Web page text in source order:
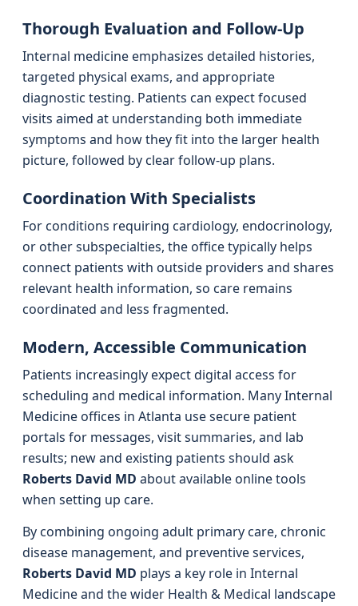
Thorough Evaluation and Follow-Up
Internal medicine emphasizes detailed histories,
targeted physical exams, and appropriate
diagnostic testing. Patients can expect focused
visits aimed at understanding both immediate
symptoms and how they fit into the larger health
picture, followed by clear follow-up plans.
Coordination With Specialists
For conditions requiring cardiology, endocrinology,
or other subspecialties, the office typically helps
connect patients with outside providers and shares
relevant health information, so care remains
coordinated and less fragmented.
Modern, Accessible Communication
Patients increasingly expect digital access for
scheduling and medical information. Many Internal
Medicine offices in Atlanta use secure patient
portals for messages, visit summaries, and lab
results; new and existing patients should ask
Roberts David MD about available online tools
when setting up care.
By combining ongoing adult primary care, chronic
disease management, and preventive services,
Roberts David MD plays a key role in Internal
Medicine and the wider Health & Medical landscape